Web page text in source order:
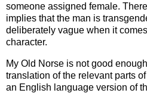
someone assigned female.
implies that the man is
deliberately vague when it
character.
My Old Norse is not good
translation of the relevant parts
an English language version of